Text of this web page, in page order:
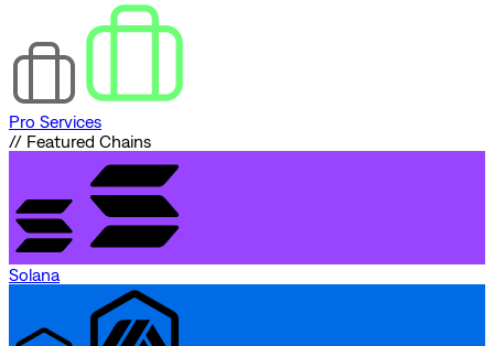
Pro Services
// Featured Chains
Solana